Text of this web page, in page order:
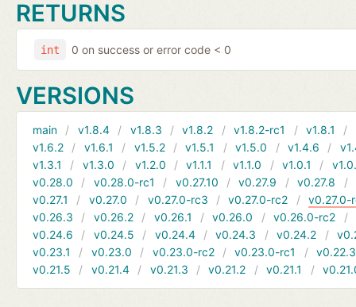
RETURNS
int 0 on success or error code < 0
VERSIONS
main v1.8.4 v1.8.3 v1.8.2 v1.8.2-rc1 v1.8.1
v1.6.2
v1.6.1 v1.5.2 v1.5.1 v1.5.0 v1.4.6
v1.3.1
v1.3.0 v1.2.0 v1.1.1 v1.1.0 v1.0.1
v0.28.0
v0.28.0-rc1 v0.27.10 v0.27.9 v0.27.8
v0.27.1
v0.27.0 v0.27.0-rc3 v0.27.0-rc2
v0.27.0-
v0.26.3
v0.26.2 v0.26.1 v0.26.0 v0.26.0-rc2
v0.24.6
v0.24.5 v0.24.4 v0.24.3 v0.24.2
v0.23.1
v0.23.0 v0.23.0-rc2 v0.23.0-rc1
v0.22.3
v0.21.5
v0.21.4 v0.21.3 v0.21.2 v0.21.1